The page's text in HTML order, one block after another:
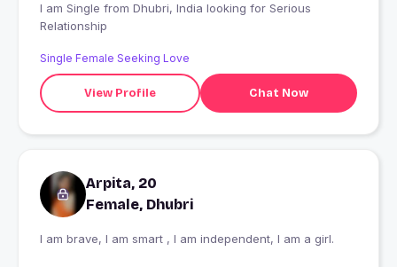
I am Single from Dhubri, India looking for Serious
Relationship
Single Female Seeking Love
View Profile Chat Now
Arpita, 20
Female, Dhubri
I am brave, I am smart , I am independent, I am a girl.